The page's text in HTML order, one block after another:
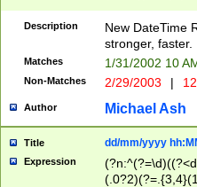
<sep>[-./
9]|[2-
9]|1[012])(:[0-
5]\d){1,2})?$)
Description
New DateTime
stronger, faster.
Matches 1/31/2002 10
Non-Matches 2/29/2003 |
Author Michael Ash
Title dd/mm/yyyy
Expression